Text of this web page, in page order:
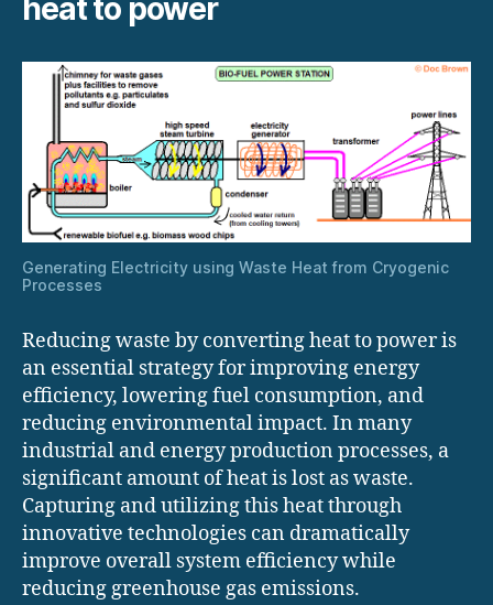
heat to power
Generating Electricity using Waste Heat from Cryogenic
Processes
Reducing waste by converting heat to power is
an essential strategy for improving energy
efficiency, lowering fuel consumption, and
reducing environmental impact. In many
industrial and energy production processes, a
significant amount of heat is lost as waste.
Capturing and utilizing this heat through
innovative technologies can dramatically
improve overall system efficiency while
reducing greenhouse gas emissions.